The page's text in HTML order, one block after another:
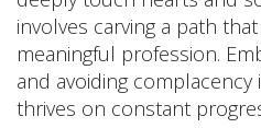
involves carving a path
meaningful profession.
and avoiding complacency
thrives on constant